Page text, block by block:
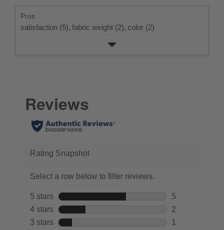
rating.
Pros
satisfaction (5), fabric weight (2), color (2)